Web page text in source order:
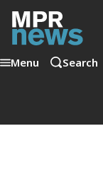
Menu Search